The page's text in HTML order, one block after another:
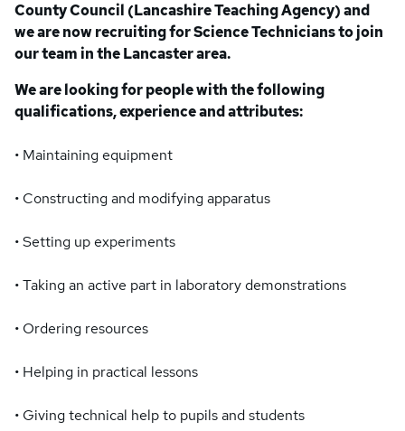
County Council (Lancashire Teaching Agency) and
we are now recruiting for Science Technicians to join
our team in the Lancaster area.
We are looking for people with the following
qualifications, experience and attributes:
• Maintaining equipment
• Constructing and modifying apparatus
• Setting up experiments
• Taking an active part in laboratory demonstrations
• Ordering resources
• Helping in practical lessons
• Giving technical help to pupils and students